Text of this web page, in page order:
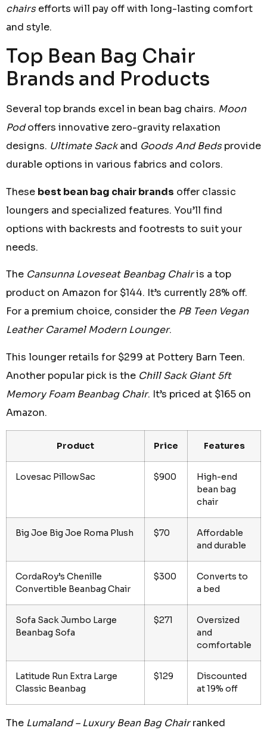
chairsefforts will pay off with long-lasting comfort
and style.
Top Bean Bag Chair
Brands and Products
Several top brands excel in bean bag chairs. Moon
Podoffers innovative zero-gravity relaxation
designs. Ultimate Sackand Goods And Bedsprovide
durable options in various fabrics and colors.
These best bean bag chair brands offer classic
loungers and specialized features. You’ll find
options with backrests and footrests to suit your
needs.
The Cansunna Loveseat Beanbag Chairis a top
product on Amazon for $144. It’s currently 28% off.
For a premium choice, consider the PB Teen Vegan
Leather Caramel Modern Lounger.
This lounger retails for $299 at Pottery Barn Teen.
Another popular pick is the Chill Sack Giant 5ft
Memory Foam Beanbag Chair. It’s priced at $165 on
Amazon.
Product Price Features
Lovesac PillowSac $900
High-end
bean bag
chair
Big Joe Big Joe Roma Plush $70
Affordable
and durable
CordaRoy’s Chenille
Convertible Beanbag Chair
$300
Converts to
a bed
Sofa Sack Jumbo Large
Beanbag Sofa
$271
Oversized
and
comfortable
Latitude Run Extra Large
Classic Beanbag
$129
Discounted
at 19% off
The Lumaland – Luxury Bean Bag Chairranked